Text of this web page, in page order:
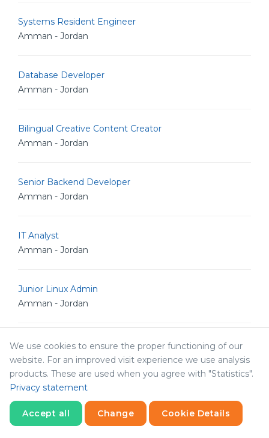
Systems Resident Engineer
Amman - Jordan
Database Developer
Amman - Jordan
Bilingual Creative Content Creator
Amman - Jordan
Senior Backend Developer
Amman - Jordan
IT Analyst
Amman - Jordan
Junior Linux Admin
Amman - Jordan
Senior Linux Admin
Amman - Jordan
Senior Software Engineer
Amman - Jordan
We use cookies to ensure the proper functioning of our
website. For an improved visit experience we use analysis
products. These are used when you agree with "Statistics".
Privacy statement
Accept all Change Cookie Details